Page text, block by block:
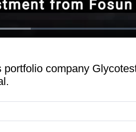
company